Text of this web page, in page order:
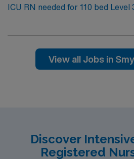
ICU RN needed for 110 bed Level 3
Nashville, with a great greenway
and access to Percy Priest Lake
View all Jobs in
Discover
Registered